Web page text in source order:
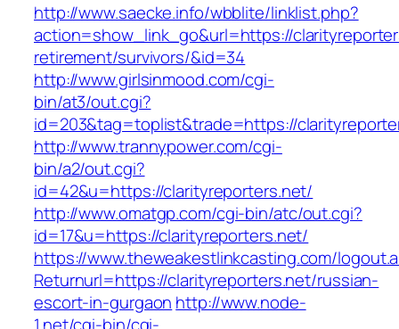
http://www.saecke.info/wbblite/linklist.php?
action=show_link_go&url=https://
retirement/survivors/&id=34
http://www.girlsinmood.com/cgi-
bin/at3/out.cgi?
id=203&tag=toplist&trade=https://
http://www.trannypower.com/cgi-
bin/a2/out.cgi?
id=42&u=https://clarityreporters.net/
http://www.omatgp.com/cgi-bin/atc/out.cgi?
id=17&u=https://clarityreporters.net/
https://www.theweakestlinkcasting.com/
Returnurl=https://clarityreporters.net/russian-
escort-in-gurgaon http://www.node-